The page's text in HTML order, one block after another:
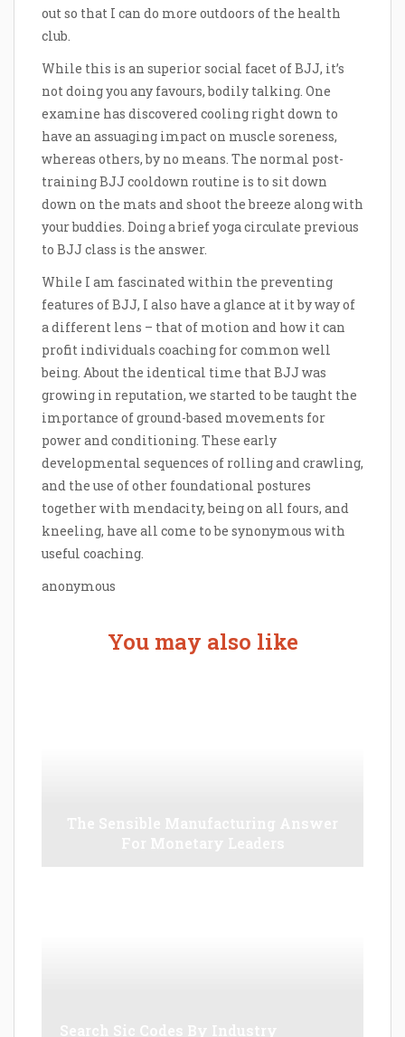
out so that I can do more outdoors of the health
club.
While this is an superior social facet of BJJ, it’s
not doing you any favours, bodily talking. One
examine has discovered cooling right down to
have an assuaging impact on muscle soreness,
whereas others, by no means. The normal post-
training BJJ cooldown routine is to sit down
down on the mats and shoot the breeze along with
your buddies. Doing a brief yoga circulate previous
to BJJ class is the answer.
While I am fascinated within the preventing
features of BJJ, I also have a glance at it by way of
a different lens – that of motion and how it can
profit individuals coaching for common well
being. About the identical time that BJJ was
growing in reputation, we started to be taught the
importance of ground-based movements for
power and conditioning. These early
developmental sequences of rolling and crawling,
and the use of other foundational postures
together with mendacity, being on all fours, and
kneeling, have all come to be synonymous with
useful coaching.
anonymous
You may also like